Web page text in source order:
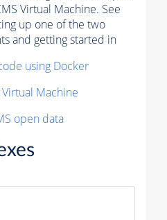
Virtual Machine. See
up one of the two
and getting started in
using Docker
Machine
open data